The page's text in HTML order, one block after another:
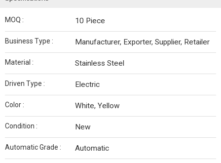
MOQ : 10 Piece
Business Type : Manufacturer, Exporter, Supplier, Retailer
Material : Stainless Steel
Driven Type : Electric
Color : White, Yellow
Condition : New
Automatic Grade : Automatic